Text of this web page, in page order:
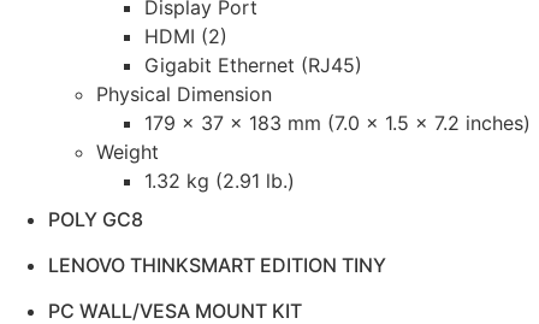
Display Port
HDMI (2)
Gigabit Ethernet (RJ45)
Physical Dimension
179 x 37 x 183 mm (7.0 x 1.5 x 7.2 inches)
Weight
1.32 kg (2.91 lb.)
POLY GC8
LENOVO THINKSMART EDITION TINY
PC WALL/VESA MOUNT KIT